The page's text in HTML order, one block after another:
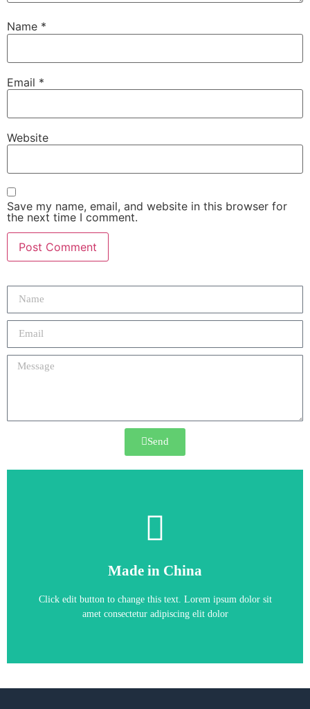
Name *
Email *
Website
Save my name, email, and website in this browser for
the next time I comment.
Send
Made in China
Click edit button to change this text. Lorem ipsum dolor sit
amet consectetur adipiscing elit dolor
6RA8090-6KV62-0AA0